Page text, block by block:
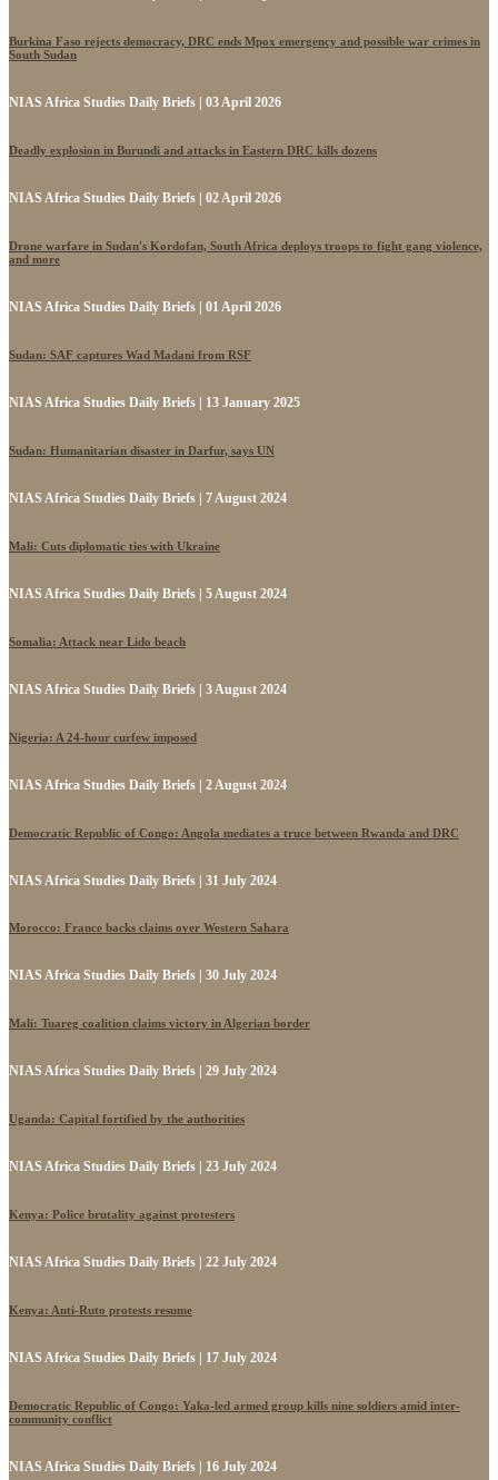
Burkina Faso rejects democracy, DRC ends Mpox emergency and possible war crimes in
South Sudan
NIAS Africa Studies Daily Briefs | 03 April 2026
Deadly explosion in Burundi and attacks in Eastern DRC kills dozens
NIAS Africa Studies Daily Briefs | 02 April 2026
Drone warfare in Sudan's Kordofan, South Africa deploys troops to fight gang violence,
and more
NIAS Africa Studies Daily Briefs | 01 April 2026
Sudan: SAF captures Wad Madani from RSF
NIAS Africa Studies Daily Briefs | 13 January 2025
Sudan: Humanitarian disaster in Darfur, says UN
NIAS Africa Studies Daily Briefs | 7 August 2024
Mali: Cuts diplomatic ties with Ukraine
NIAS Africa Studies Daily Briefs | 5 August 2024
Somalia: Attack near Lido beach
NIAS Africa Studies Daily Briefs | 3 August 2024
Nigeria: A 24-hour curfew imposed
NIAS Africa Studies Daily Briefs | 2 August 2024
Democratic Republic of Congo: Angola mediates a truce between Rwanda and DRC
NIAS Africa Studies Daily Briefs | 31 July 2024
Morocco: France backs claims over Western Sahara
NIAS Africa Studies Daily Briefs | 30 July 2024
Mali: Tuareg coalition claims victory in Algerian border
NIAS Africa Studies Daily Briefs | 29 July 2024
Uganda: Capital fortified by the authorities
NIAS Africa Studies Daily Briefs | 23 July 2024
Kenya: Police brutality against protesters
NIAS Africa Studies Daily Briefs | 22 July 2024
Kenya: Anti-Ruto protests resume
NIAS Africa Studies Daily Briefs | 17 July 2024
Democratic Republic of Congo: Yaka-led armed group kills nine soldiers amid inter-
community conflict
NIAS Africa Studies Daily Briefs | 16 July 2024